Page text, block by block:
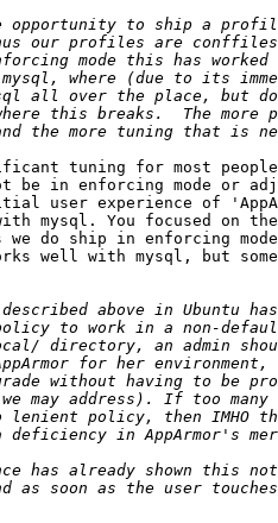
tuning for most
in enforcing mode or
user experience of
mysql. You focused on
do ship in enforcing
well with mysql, but some